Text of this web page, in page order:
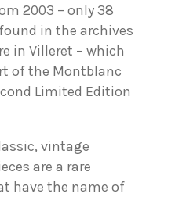
2003 – only 38
in the archives
in Villeret – which
of the Montblanc
Limited Edition
vintage
are a rare
have the name of